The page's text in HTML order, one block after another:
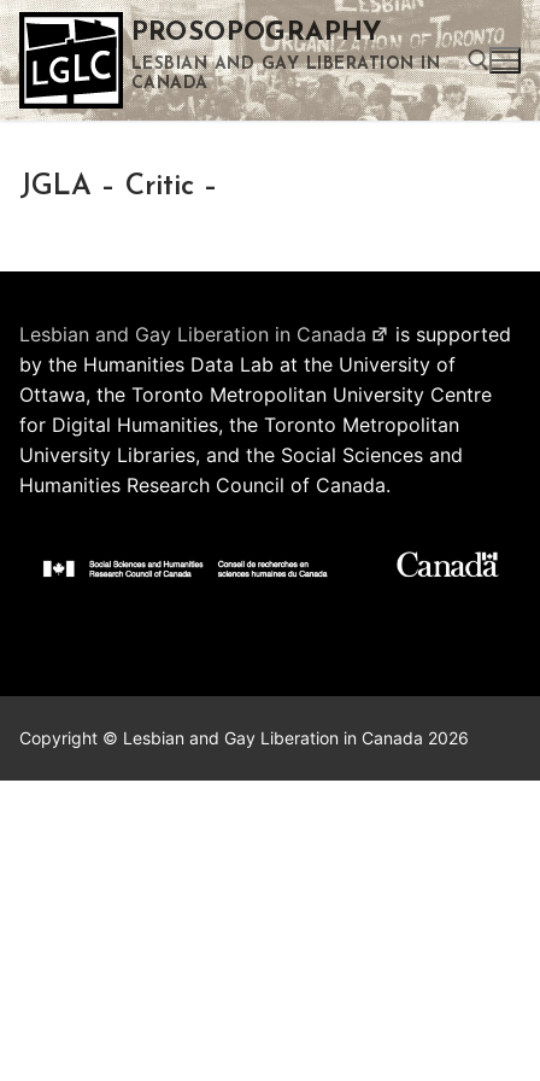
Skip
to
content
PROSOPOGRAPHY
LESBIAN AND GAY LIBERATION IN
CANADA
JGLA – Critic –
Lesbian and Gay Liberation in Canada
is supported
by the Humanities Data Lab at the University of
Ottawa, the Toronto Metropolitan University Centre
for Digital Humanities, the Toronto Metropolitan
University Libraries, and the Social Sciences and
Humanities Research Council of Canada.
Copyright © Lesbian and Gay Liberation in Canada 2026